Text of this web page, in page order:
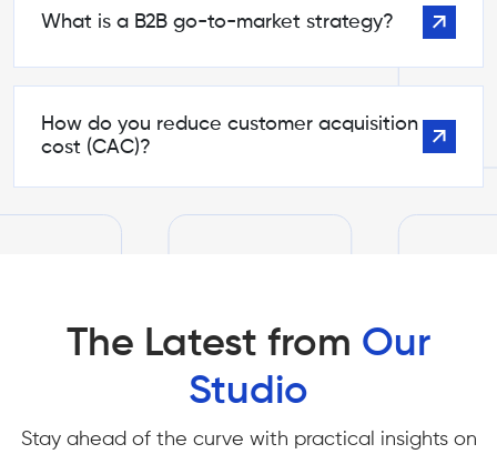
What is a B2B go-to-market strategy?
How do you reduce customer acquisition
cost (CAC)?
The Latest from Our
Studio
Stay ahead of the curve with practical insights on